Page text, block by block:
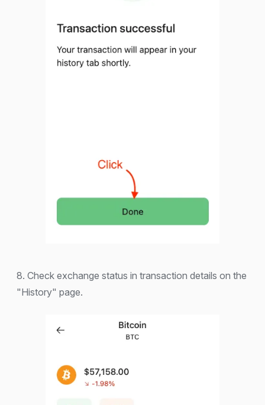
8. Check exchange status in transaction details on the
"History" page.